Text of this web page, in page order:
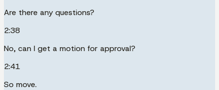
Are there any questions?
2:38
No, can I get a motion for approval?
2:41
So move.